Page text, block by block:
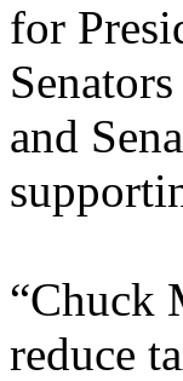
for
and
“Chuck
reduce